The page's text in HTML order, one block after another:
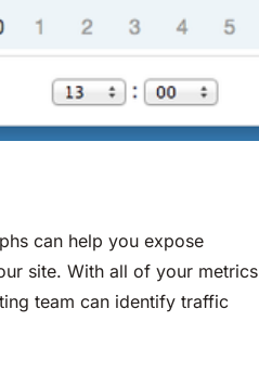
can help you expose
site. With all of your metrics
team can identify traffic